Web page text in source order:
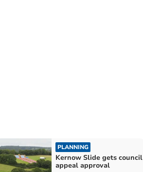
PLANNING
Kernow Slide gets council
appeal approval